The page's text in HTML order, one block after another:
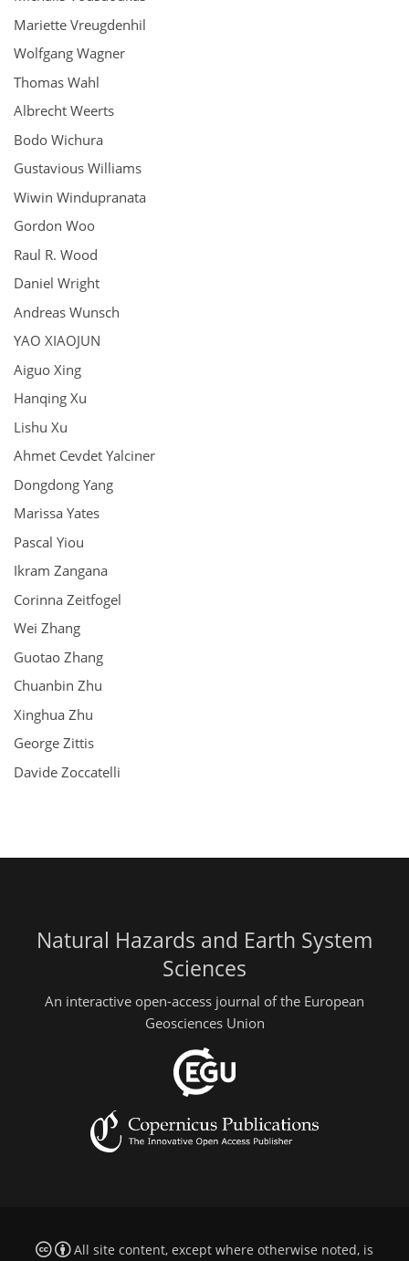
Mariette Vreugdenhil
Wolfgang Wagner
Thomas Wahl
Albrecht Weerts
Bodo Wichura
Gustavious Williams
Wiwin Windupranata
Gordon Woo
Raul R. Wood
Daniel Wright
Andreas Wunsch
YAO XIAOJUN
Aiguo Xing
Hanqing Xu
Lishu Xu
Ahmet Cevdet Yalciner
Dongdong Yang
Marissa Yates
Pascal Yiou
Ikram Zangana
Corinna Zeitfogel
Wei Zhang
Guotao Zhang
Chuanbin Zhu
Xinghua Zhu
George Zittis
Davide Zoccatelli
Natural Hazards and Earth System
Sciences
An interactive open-access journal of the European
Geosciences Union
All site content, except where otherwise noted, is